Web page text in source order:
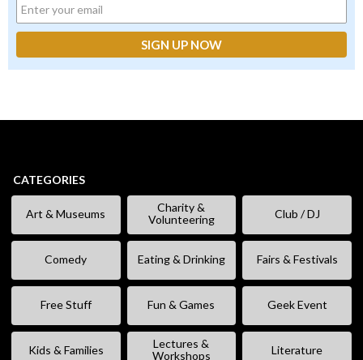
CATEGORIES
Art & Museums
Charity &
Volunteering
Club / DJ
Comedy Eating & Drinking Fairs & Festivals
Free Stuff Fun & Games Geek Event
Kids & Families
Lectures &
Workshops
Literature